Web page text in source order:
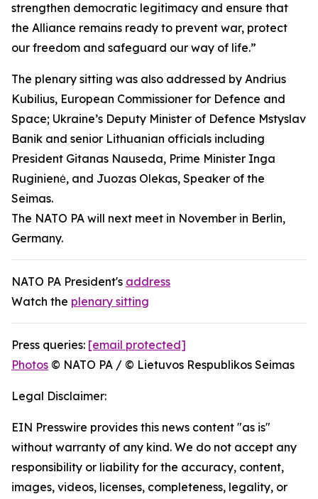
strengthen democratic legitimacy and ensure that
the Alliance remains ready to prevent war, protect
our freedom and safeguard our way of life.”
The plenary sitting was also addressed by Andrius
Kubilius, European Commissioner for Defence and
Space; Ukraine’s Deputy Minister of Defence Mstyslav
Banik and senior Lithuanian officials including
President Gitanas Nauseda, Prime Minister Inga
Ruginienė, and Juozas Olekas, Speaker of the
Seimas.
The NATO PA will next meet in November in Berlin,
Germany.
NATO PA President's address
Watch the plenary sitting
Press queries: [email protected]
Photos © NATO PA / © Lietuvos Respublikos Seimas
Legal Disclaimer:
EIN Presswire provides this news content "as is"
without warranty of any kind. We do not accept any
responsibility or liability for the accuracy, content,
images, videos, licenses, completeness, legality, or